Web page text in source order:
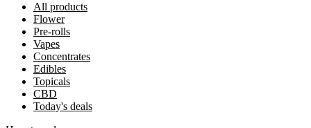
All products
Flower
Pre-rolls
Vapes
Concentrates
Edibles
Topicals
CBD
Today's deals